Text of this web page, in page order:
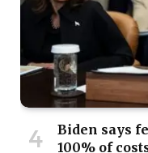
Biden says
100% of